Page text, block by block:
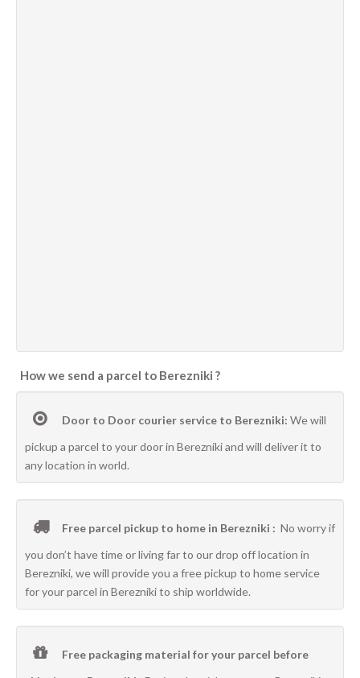
How we send a parcel to Berezniki ?
Door to Door courier service to Berezniki: We will
pickup a parcel to your door in Berezniki and will deliver it to
any location in world.
Free parcel pickup to home in Berezniki : No worry if
you don’t have time or living far to our drop off location in
Berezniki, we will provide you a free pickup to home service
for your parcel in Berezniki to ship worldwide.
Free packaging material for your parcel before